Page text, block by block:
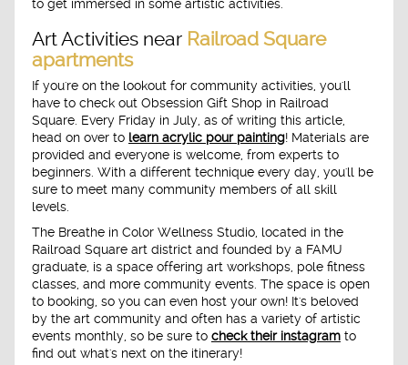
to get immersed in some artistic activities.
Art Activities near Railroad Square
apartments
If you're on the lookout for community activities, you'll
have to check out Obsession Gift Shop in Railroad
Square. Every Friday in July, as of writing this article,
head on over to learn acrylic pour painting! Materials are
provided and everyone is welcome, from experts to
beginners. With a different technique every day, you'll be
sure to meet many community members of all skill
levels.
The Breathe in Color Wellness Studio, located in the
Railroad Square art district and founded by a FAMU
graduate, is a space offering art workshops, pole fitness
classes, and more community events. The space is open
to booking, so you can even host your own! It's beloved
by the art community and often has a variety of artistic
events monthly, so be sure to check their instagram to
find out what's next on the itinerary!